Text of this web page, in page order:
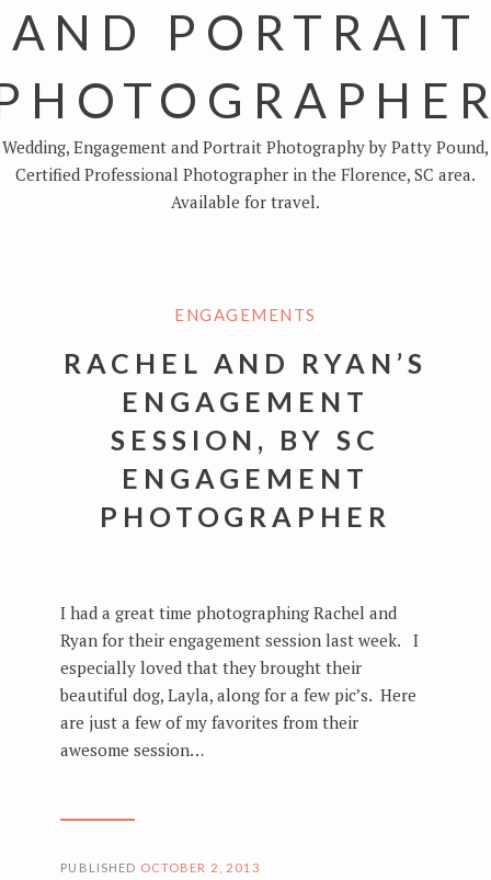
AND PORTRAIT
Wedding, Engagement and Portrait Photography by Patty Pound,
Certified Professional Photographer in the Florence, SC area.
Available for travel.
ENGAGEMENTS
RACHEL AND RYAN’S
ENGAGEMENT
SESSION, BY SC
ENGAGEMENT
PHOTOGRAPHER
I had a great time photographing Rachel and
Ryan for their engagement session last week. I
especially loved that they brought their
beautiful dog, Layla, along for a few pic’s. Here
are just a few of my favorites from their
awesome session…
PUBLISHED OCTOBER 2, 2013